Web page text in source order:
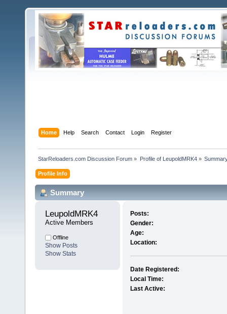
Home Help Search Contact Login Register
StarReloaders.com Discussion Forum » Profile of LeupoldMRK4»
Profile Info
Summary
LeupoldMRK4
Active Members
Offline
Show Posts
Show Stats
Posts:
Gender:
Age:
Location:
Date Registered:
Local Time:
Last Active: